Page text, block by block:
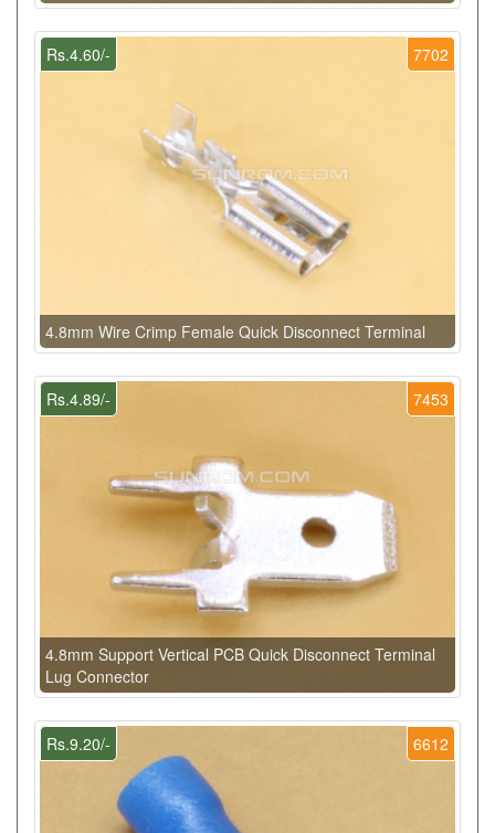
7702
Rs.4.60/-
4.8mm Wire Crimp Female Quick Disconnect Terminal
7453
Rs.4.89/-
4.8mm Support Vertical PCB Quick Disconnect Terminal
Lug Connector
6612
Rs.9.20/-